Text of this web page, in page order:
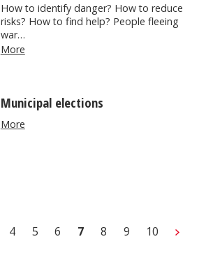
How to identify danger? How to reduce
risks? How to find help? People fleeing
war…
More
Municipal elections
More
4 5 6 7 8 9 10